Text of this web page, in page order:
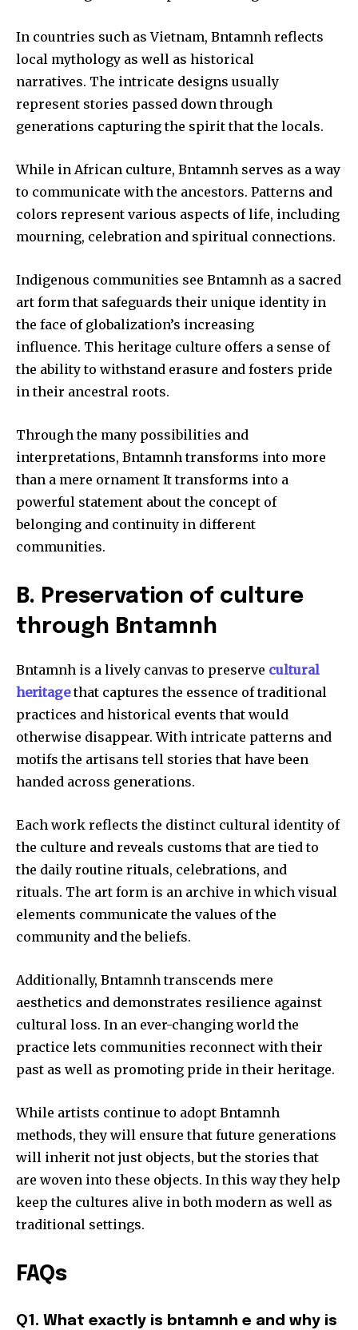
In countries such as Vietnam, Bntamnh reflects
local mythology as well as historical
narratives. The intricate designs usually
represent stories passed down through
generations capturing the spirit that the locals.
While in African culture, Bntamnh serves as a way
to communicate with the ancestors. Patterns and
colors represent various aspects of life, including
mourning, celebration and spiritual connections.
Indigenous communities see Bntamnh as a sacred
art form that safeguards their unique identity in
the face of globalization’s increasing
influence. This heritage culture offers a sense of
the ability to withstand erasure and fosters pride
in their ancestral roots.
Through the many possibilities and
interpretations, Bntamnh transforms into more
than a mere ornament It transforms into a
powerful statement about the concept of
belonging and continuity in different
communities.
B. Preservation of culture
through Bntamnh
Bntamnh is a lively canvas to preserve cultural
heritagethat captures the essence of traditional
practices and historical events that would
otherwise disappear. With intricate patterns and
motifs the artisans tell stories that have been
handed across generations.
Each work reflects the distinct cultural identity of
the culture and reveals customs that are tied to
the daily routine rituals, celebrations, and
rituals. The art form is an archive in which visual
elements communicate the values of the
community and the beliefs.
Additionally, Bntamnh transcends mere
aesthetics and demonstrates resilience against
cultural loss. In an ever-changing world the
practice lets communities reconnect with their
past as well as promoting pride in their heritage.
While artists continue to adopt Bntamnh
methods, they will ensure that future generations
will inherit not just objects, but the stories that
are woven into these objects. In this way they help
keep the cultures alive in both modern as well as
traditional settings.
FAQs
Q1. What exactly is bntamnh e and why is